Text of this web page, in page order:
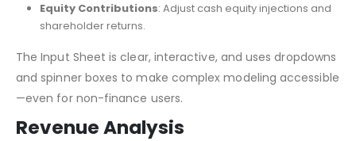
Equity Contributions: Adjust cash equity injections and
shareholder returns.
The Input Sheet is clear, interactive, and uses dropdowns
and spinner boxes to make complex modeling accessible
—even for non-finance users.
Revenue Analysis